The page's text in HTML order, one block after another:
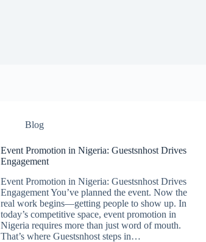
Blog
Event Promotion in Nigeria: Guestsnhost Drives
Engagement
Event Promotion in Nigeria: Guestsnhost Drives
Engagement You’ve planned the event. Now the
real work begins—getting people to show up. In
today’s competitive space, event promotion in
Nigeria requires more than just word of mouth.
That’s where Guestsnhost steps in…